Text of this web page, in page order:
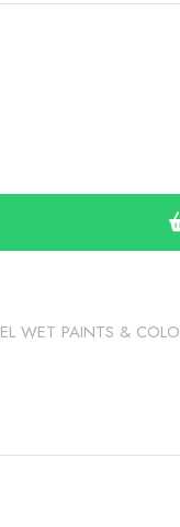
WET PAINTS &